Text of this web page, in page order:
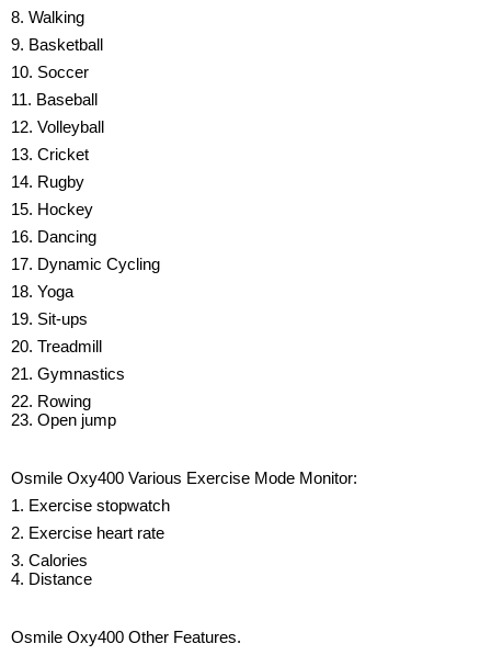
8. Walking
9. Basketball
10. Soccer
11. Baseball
12. Volleyball
13. Cricket
14. Rugby
15. Hockey
16. Dancing
17. Dynamic Cycling
18. Yoga
19. Sit-ups
20. Treadmill
21. Gymnastics
22. Rowing
23. Open jump
Osmile Oxy400 Various Exercise Mode Monitor:
1. Exercise stopwatch
2. Exercise heart rate
3. Calories
4. Distance
Osmile Oxy400 Other Features.